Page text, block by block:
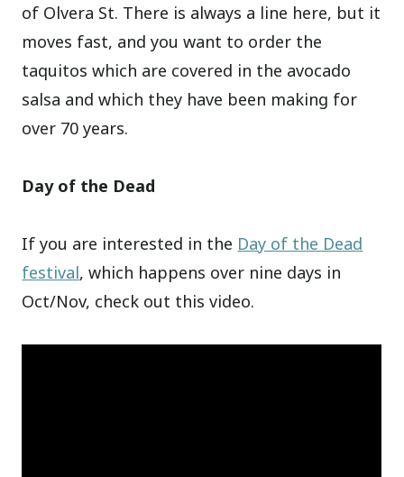
of Olvera St. There is always a line here, but it
moves fast, and you want to order the
taquitos which are covered in the avocado
salsa and which they have been making for
over 70 years.
Day of the Dead
If you are interested in the Day of the Dead
festival, which happens over nine days in
Oct/Nov, check out this video.